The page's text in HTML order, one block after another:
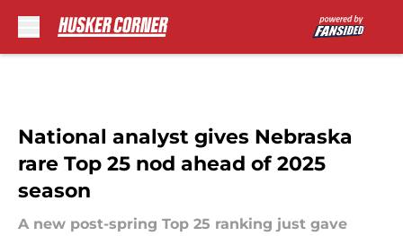
National analyst gives Nebraska
rare Top 25 nod ahead of 2025
season
A new post-spring Top 25 ranking just gave